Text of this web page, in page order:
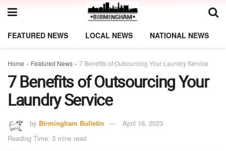
FEATURED NEWS LOCAL NEWS NATIONAL NEWS
Home » Featured News » 7 Benefits of Outsourcing Your Laundry Service
7 Benefits of Outsourcing Your
Laundry Service
by Birmingham Bulletin
April 16, 2023
Reading Time: 3 mins read